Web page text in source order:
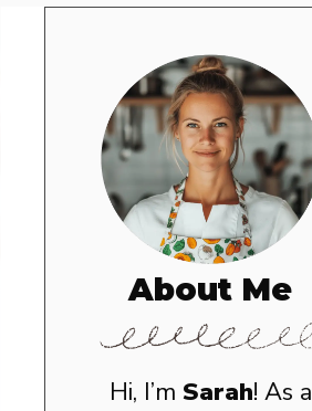
About Me
Hi, I’m Sarah! As a